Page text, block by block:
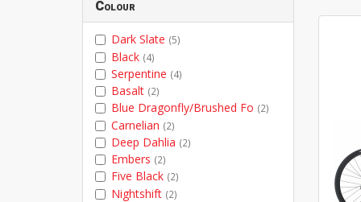
Colour
Dark Slate (5)
Black (4)
Serpentine (4)
Basalt (2)
Blue Dragonfly/Brushed Fo (2)
Carnelian (2)
Deep Dahlia (2)
Embers (2)
Five Black (2)
Nightshift (2)